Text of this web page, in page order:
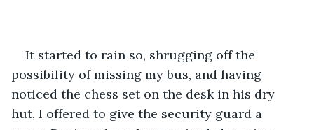
It started to rain so, shrugging off the
possibility of missing my bus, and having
noticed the chess set on the desk in his dry
hut, I offered to give the security guard a